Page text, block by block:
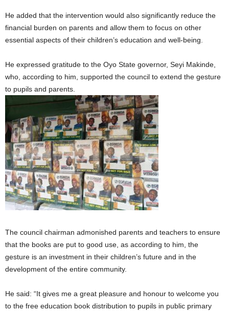
He added that the intervention would also significantly reduce the
financial burden on parents and allow them to focus on other
essential aspects of their children’s education and well-being.
He expressed gratitude to the Oyo State governor, Seyi Makinde,
who, according to him, supported the council to extend the gesture
to pupils and parents.
The council chairman admonished parents and teachers to ensure
that the books are put to good use, as according to him, the
gesture is an investment in their children’s future and in the
development of the entire community.
He said: “It gives me a great pleasure and honour to welcome you
to the free education book distribution to pupils in public primary